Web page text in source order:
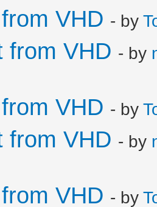
VHD - by
from VHD - by
VHD - by
from VHD - by
VHD - by